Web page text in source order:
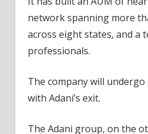
network spanning more
across eight states, and a
professionals.
The company will
with Adani’s exit.
The Adani group, on the